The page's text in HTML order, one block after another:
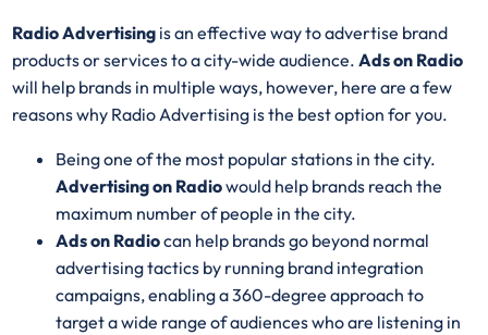
Radio Advertising is an effective way to advertise brand
products or services to a city-wide audience.Ads on Radio
will help brands in multiple ways, however, here are a few
reasons why Radio Advertising is the best option for you.
Being one of the most popular stations in the city.
Advertising on Radiowould help brands reach the
maximum number of people in the city.
Ads on Radiocan help brands go beyond normal
advertising tactics by running brand integration
campaigns, enabling a 360-degree approach to
target a wide range of audiences who are listening in